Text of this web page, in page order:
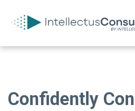
Confidently